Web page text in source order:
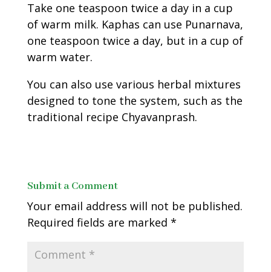
Take one teaspoon twice a day in a cup
of warm milk. Kaphas can use Punarnava,
one teaspoon twice a day, but in a cup of
warm water.
You can also use various herbal mixtures
designed to tone the system, such as the
traditional recipe Chyavanprash.
Submit a Comment
Your email address will not be published.
Required fields are marked *